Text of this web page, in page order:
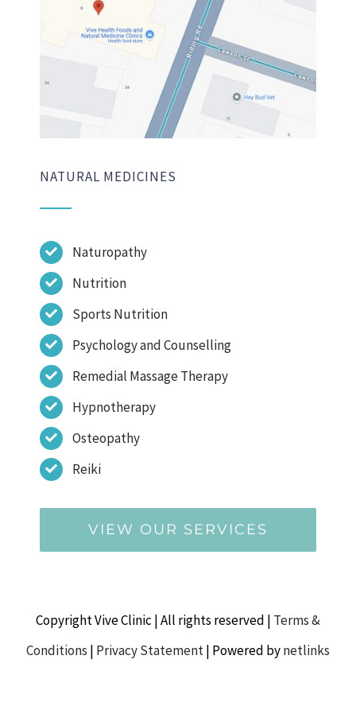
NATURAL MEDICINES
Naturopathy
Nutrition
Sports Nutrition
Psychology and Counselling
Remedial Massage Therapy
Hypnotherapy
Osteopathy
Reiki
VIEW OUR SERVICES
Copyright Vive Clinic | All rights reserved | Terms &
Conditions | Privacy Statement| Powered bynetlinks